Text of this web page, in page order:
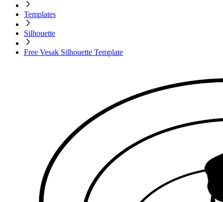
Templates
Silhouette
Free Vesak Silhouette Template